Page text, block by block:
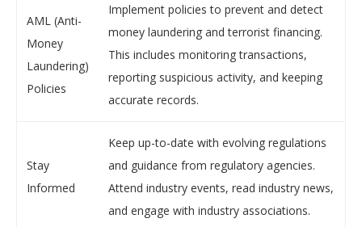
AML (Anti-
Money
Laundering)
Policies
Implement policies to prevent and detect
money laundering and terrorist financing.
This includes monitoring transactions,
reporting suspicious activity, and keeping
accurate records.
Stay
Informed
Keep up-to-date with evolving regulations
and guidance from regulatory agencies.
Attend industry events, read industry news,
and engage with industry associations.